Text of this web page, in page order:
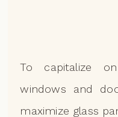
To capitalize
windows and
maximize glass